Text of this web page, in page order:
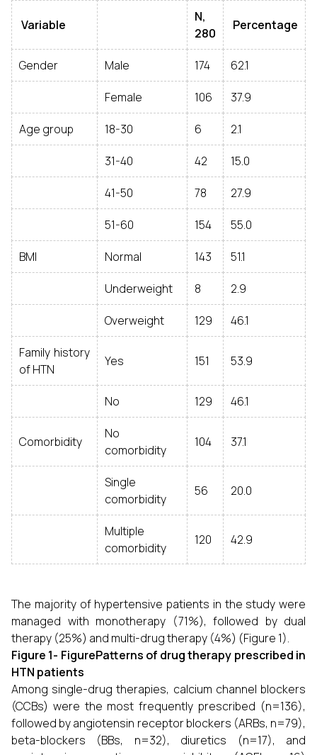
Variable
N,
280
Percentage
Gender Male 174 62.1
Female 106 37.9
Age group 18-30 6 2.1
31-40 42 15.0
41-50 78 27.9
51-60 154 55.0
BMI Normal 143 51.1
Underweight 8 2.9
Overweight 129 46.1
Family history
of HTN
Yes 151 53.9
No 129 46.1
Comorbidity
No
comorbidity
104 37.1
Single
comorbidity
56 20.0
Multiple
comorbidity
120 42.9
The majority of hypertensive patients in the study were
managed with monotherapy (71%), followed by dual
therapy (25%) and multi-drug therapy (4%) (Figure 1).
Figure 1- FigurePatterns of drug therapy prescribed in
HTN patients
Among single-drug therapies, calcium channel blockers
(CCBs) were the most frequently prescribed (n=136),
followed by angiotensin receptor blockers (ARBs, n=79),
beta-blockers (BBs, n=32), diuretics (n=17), and